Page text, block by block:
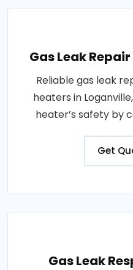
Gas Leak
Reliable gas leak
heaters in
heater’s safety by
Get
Gas Leak